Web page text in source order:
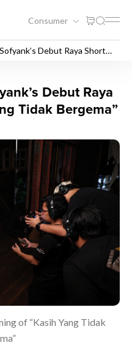
Consumer
Debut Raya Short
Sofyank’s
Debut Raya
Tidak Bergema”
of “Kasih Yang Tidak